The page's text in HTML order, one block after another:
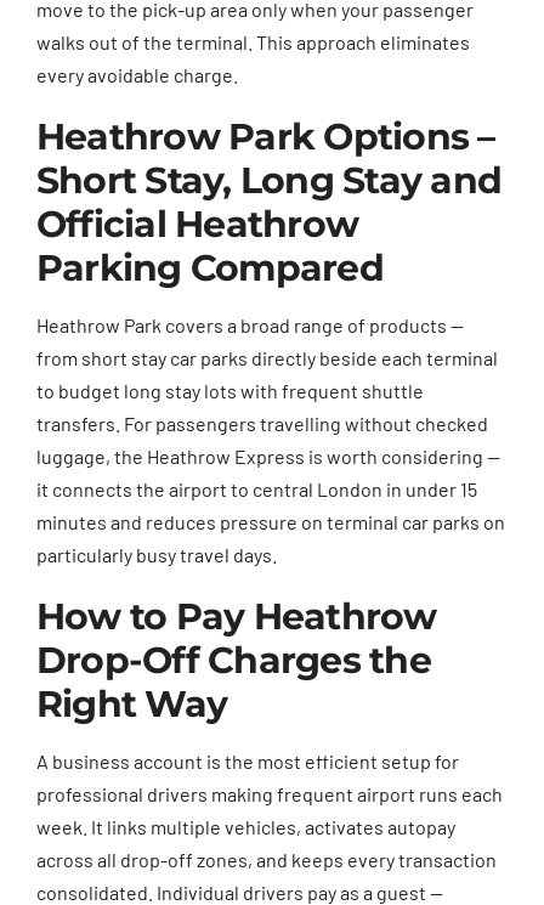
move to the pick-up area only when your passenger
walks out of the terminal. This approach eliminates
every avoidable charge.
Heathrow Park Options –
Short Stay, Long Stay and
Official Heathrow
Parking Compared
Heathrow Park covers a broad range of products —
from short stay car parks directly beside each terminal
to budget long stay lots with frequent shuttle
transfers. For passengers travelling without checked
luggage, the Heathrow Express is worth considering —
it connects the airport to central London in under 15
minutes and reduces pressure on terminal car parks on
particularly busy travel days.
How to Pay Heathrow
Drop-Off Charges the
Right Way
A business account is the most efficient setup for
professional drivers making frequent airport runs each
week. It links multiple vehicles, activates autopay
across all drop-off zones, and keeps every transaction
consolidated. Individual drivers pay as a guest —